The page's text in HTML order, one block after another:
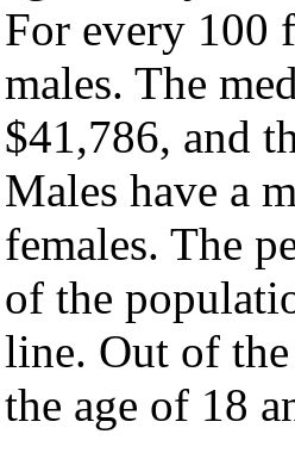
For every 100
males. The
$41,786, and
Males have a
females. The
of the
line. Out of
the age of 18